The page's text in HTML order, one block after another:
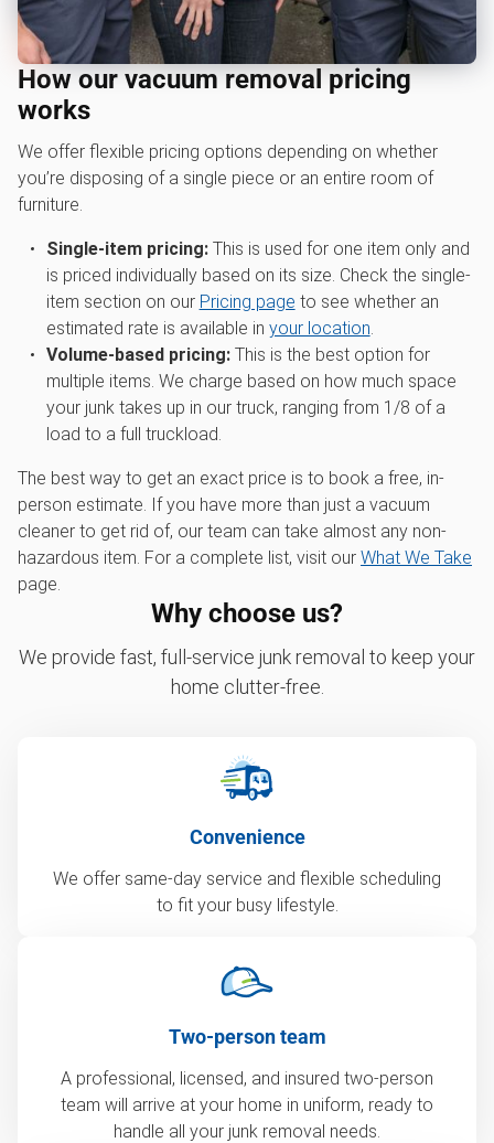
How our vacuum removal pricing
works
We offer flexible pricing options depending on whether
you’re disposing of a single piece or an entire room of
furniture.
Single-item pricing:This is used for one item only and
is priced individually based on its size. Check the single-
item section on our Pricing page to see whether an
estimated rate is available in your location
Volume-based pricing:This is the best option for
multiple items. We charge based on how much space
your junk takes up in our truck, ranging from 1/8 of a
load to a full truckload.
The best way to get an exact price is to book a free, in-
person estimate. If you have more than just a vacuum
cleaner to get rid of, our team can take almost any non-
hazardous item. For a complete list, visit our What We Take
page.
Why choose us?
We provide fast, full-service junk removal to keep your
home clutter-free.
Convenience
We offer same-day service and flexible scheduling
to fit your busy lifestyle.
Two-person team
A professional, licensed, and insured two-person
team will arrive at your home in uniform, ready to
handle all your junk removal needs.